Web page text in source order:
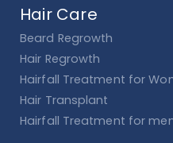
Hair Care
Beard Regrowth
Hair Regrowth
Hairfall Treatment for
Hair Transplant
Hairfall Treatment for